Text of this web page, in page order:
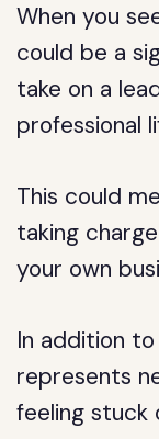
When you
could be a
take on a
professional
This could
taking
your own
In addition to
represents
feeling stuck